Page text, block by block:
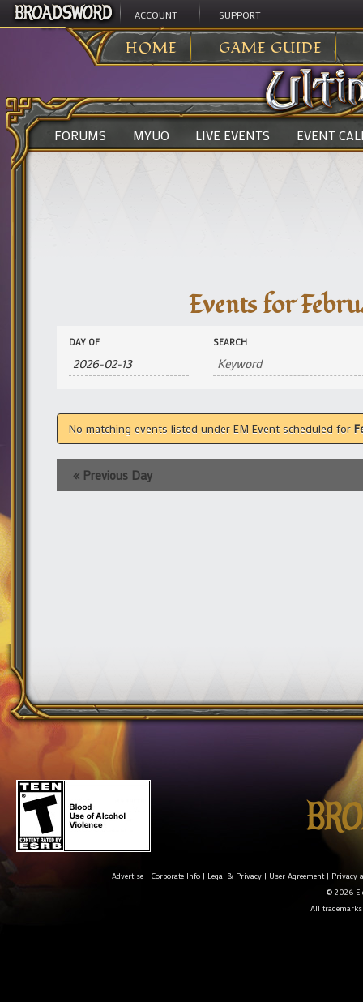
ACCOUNT SUPPORT
HOME GAME GUIDE
ULTIMA ONLINE>EVENTS>EM EVENT
FORUMS MYUO LIVE EVENTS EVENT
Events for
Events
Search
and
Views
Search
DAY OF SEARCH
No matching events listed under EM Event scheduled for
« Previous Day
Advertise| Corporate Info| Legal & Privacy| User Agreement| Privacy
© 2026
All trademarks